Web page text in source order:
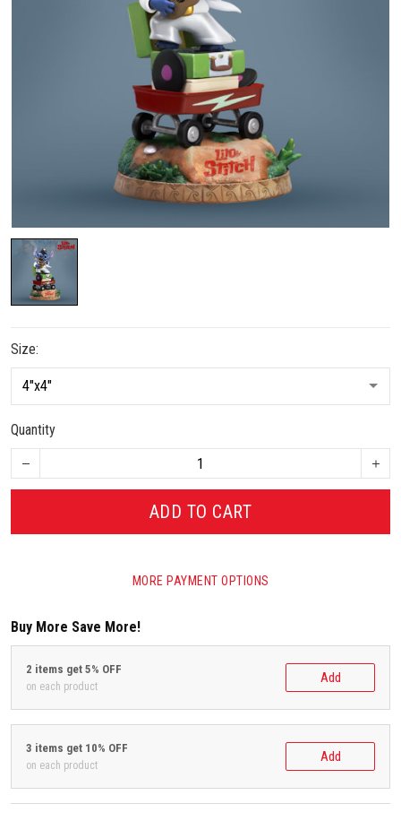
Size:
Quantity
ADD TO CART
MORE PAYMENT OPTIONS
Buy More Save More!
2 items get 5% OFF
on each product
Add
3 items get 10% OFF
on each product
Add